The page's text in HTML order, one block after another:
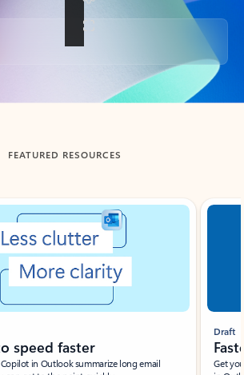
FEATURED RESOURCES
speed faster
in Outlook summarize long email
Draft
Get